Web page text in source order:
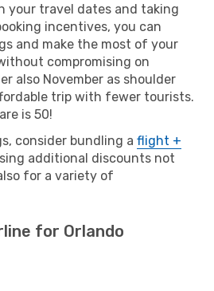
your travel dates and taking
incentives, you can
and make the most of your
compromising on
also November as shoulder
trip with fewer tourists.
is 50!
consider bundling a flight +
additional discounts not
for a variety of
for Orlando